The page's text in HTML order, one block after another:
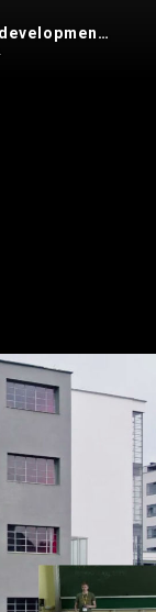
LAS 2023 - Cross-platform app development in Rust